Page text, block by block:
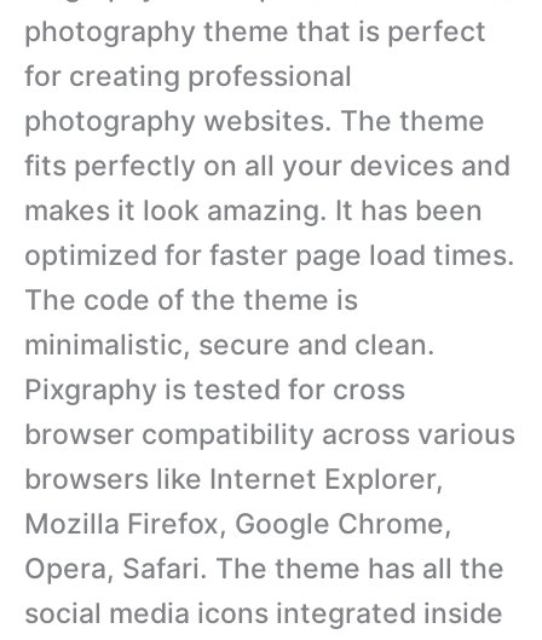
photography theme that is perfect
for creating professional
photography websites. The theme
fits perfectly on all your devices and
makes it look amazing. It has been
optimized for faster page load times.
The code of the theme is
minimalistic, secure and clean.
Pixgraphy is tested for cross
browser compatibility across various
browsers like Internet Explorer,
Mozilla Firefox, Google Chrome,
Opera, Safari. The theme has all the
social media icons integrated inside